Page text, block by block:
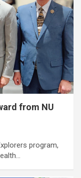
from NU
program,